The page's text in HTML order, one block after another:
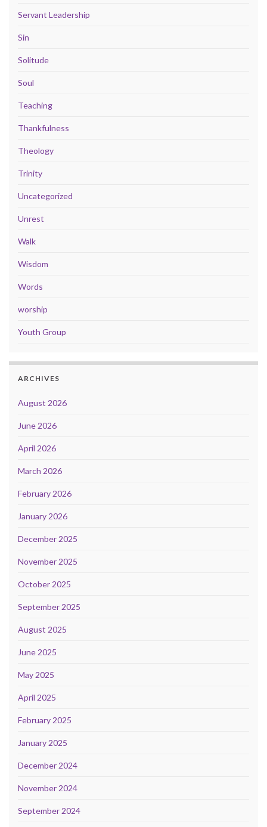
Servant Leadership
Sin
Solitude
Soul
Teaching
Thankfulness
Theology
Trinity
Uncategorized
Unrest
Walk
Wisdom
Words
worship
Youth Group
ARCHIVES
August 2026
June 2026
April 2026
March 2026
February 2026
January 2026
December 2025
November 2025
October 2025
September 2025
August 2025
June 2025
May 2025
April 2025
February 2025
January 2025
December 2024
November 2024
September 2024